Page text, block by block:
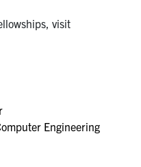
visit
Engineering